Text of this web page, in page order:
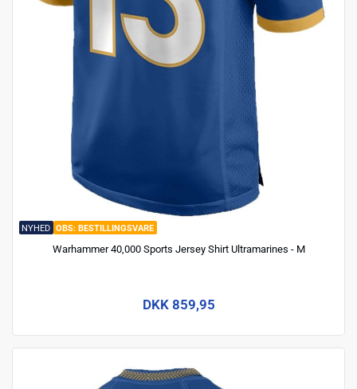
NYHED BESTILLINGSVARE
Warhammer 40,000 Sports Jersey Shirt Ultramarines - M
DKK 859,95